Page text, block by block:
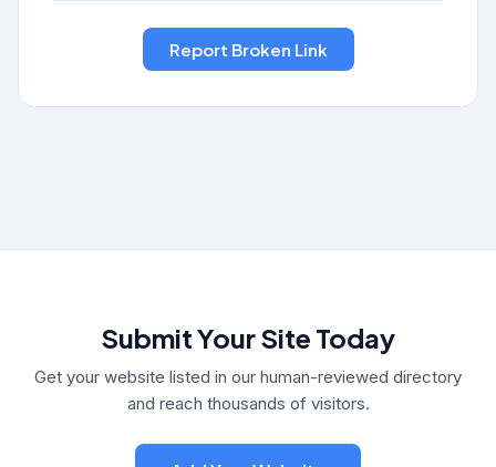
Submit Your Site Today
Get your website listed in our human-reviewed directory
and reach thousands of visitors.